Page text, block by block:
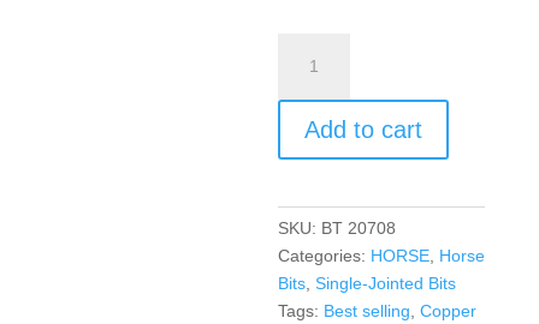
Add to cart
SKU: BT 20708
Categories: HORSE Horse
Bits ,Single-Jointed Bits
Tags: Best selling ,Copper